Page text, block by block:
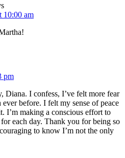
10:00 am
pm
Diana. I confess, I’ve felt more fear
ever before. I felt my sense of peace
I’m making a conscious effort to
each day. Thank you for being so
to know I’m not the only